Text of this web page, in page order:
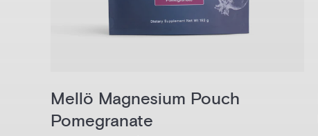
Mellö Magnesium Pouch
Pomegranate